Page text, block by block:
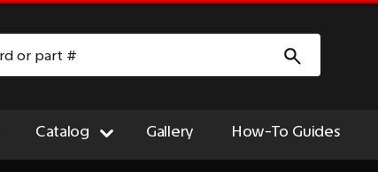
Catalog Gallery How-To Guides